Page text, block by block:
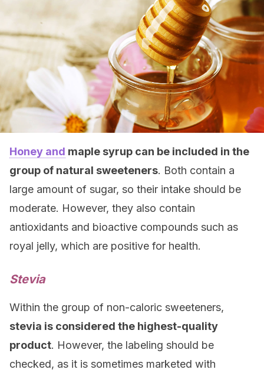
Honey and maple syrup can be included in the
group of natural sweeteners. Both contain a
large amount of sugar, so their intake should be
moderate. However, they also contain
antioxidants and bioactive compounds such as
royal jelly, which are positive for health.
Stevia
Within the group of non-caloric sweeteners,
stevia is considered the highest-quality
product. However, the labeling should be
checked, as it is sometimes marketed with